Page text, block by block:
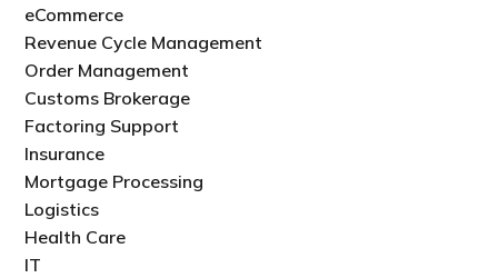
eCommerce
Revenue Cycle Management
Order Management
Customs Brokerage
Factoring Support
Insurance
Mortgage Processing
Logistics
Health Care
IT